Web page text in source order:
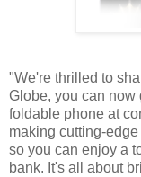
"We're thrilled to
Globe, you can now
foldable phone at
making cutting-
so you can enjoy a
bank. It's all about